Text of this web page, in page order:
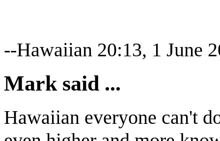
--Hawaiian 20:13, 1 June
Mark said ...
Hawaiian everyone can't